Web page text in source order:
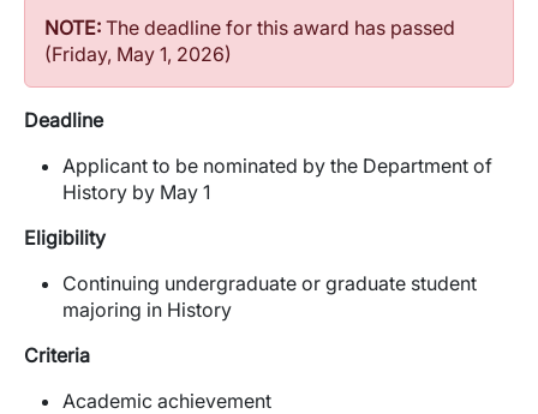
NOTE: The deadline for this award has passed
(Friday, May 1, 2026)
Deadline
Applicant to be nominated by the Department of
History by May 1
Eligibility
Continuing undergraduate or graduate student
majoring in History
Criteria
Academic achievement